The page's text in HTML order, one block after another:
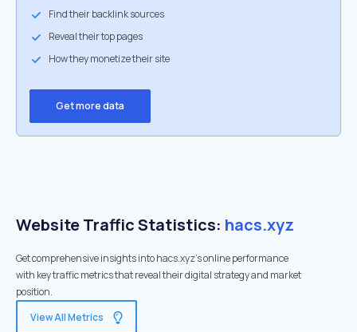
Find their backlink sources
Reveal their top pages
How they monetize their site
Get more data
Website Traffic Statistics: hacs.xyz
Get comprehensive insights into hacs.xyz's online performance
with key traffic metrics that reveal their digital strategy and market
position.
View All Metrics